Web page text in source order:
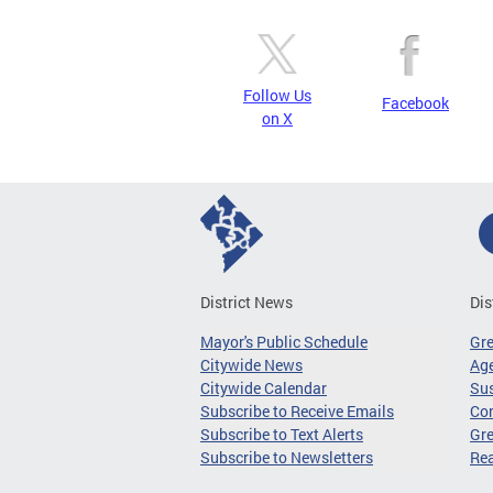
Follow Us
on X
Facebook
District News
Mayor's Public Schedule
Citywide News
Citywide Calendar
Subscribe to Receive Emails
Subscribe to Text Alerts
Subscribe to Newsletters